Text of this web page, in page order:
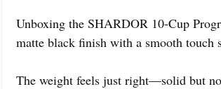
Unboxing the SHARDOR 10-Cup
matte black finish with a smooth touch
The weight feels just right—solid but